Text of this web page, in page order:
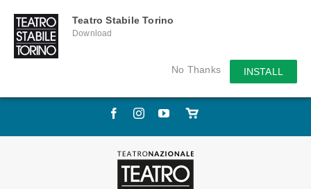
Teatro Stabile Torino
Download
No Thanks INSTALL
Skip
FacebookInstagramYouTube
Store